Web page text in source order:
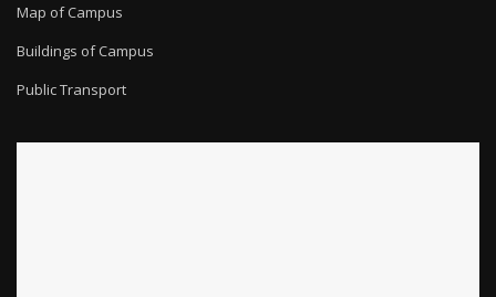
Map of Campus
Buildings of Campus
Public Transport